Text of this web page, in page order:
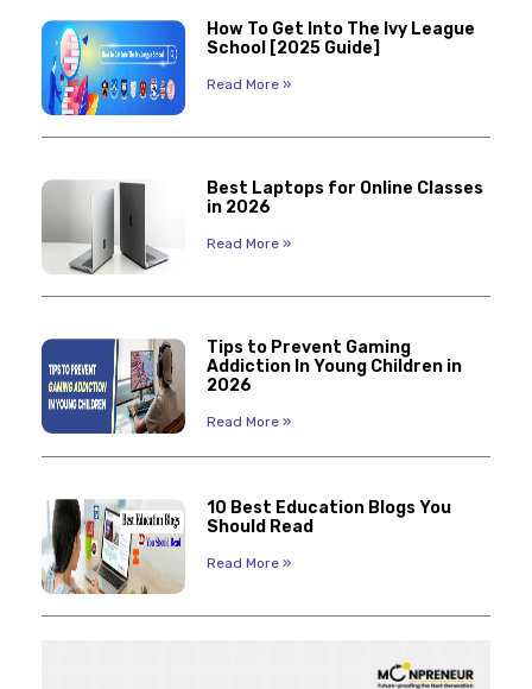
How To Get Into The Ivy League
School [2025 Guide]
Read More »
Best Laptops for Online Classes
in 2026
Read More »
Tips to Prevent Gaming
Addiction In Young Children in
2026
Read More »
10 Best Education Blogs You
Should Read
Read More »